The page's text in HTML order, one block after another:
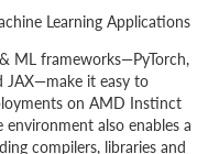
Learning Applications
ML frameworks—PyTorch,
JAX—make it easy to
on AMD Instinct
also enables a
compilers, libraries and